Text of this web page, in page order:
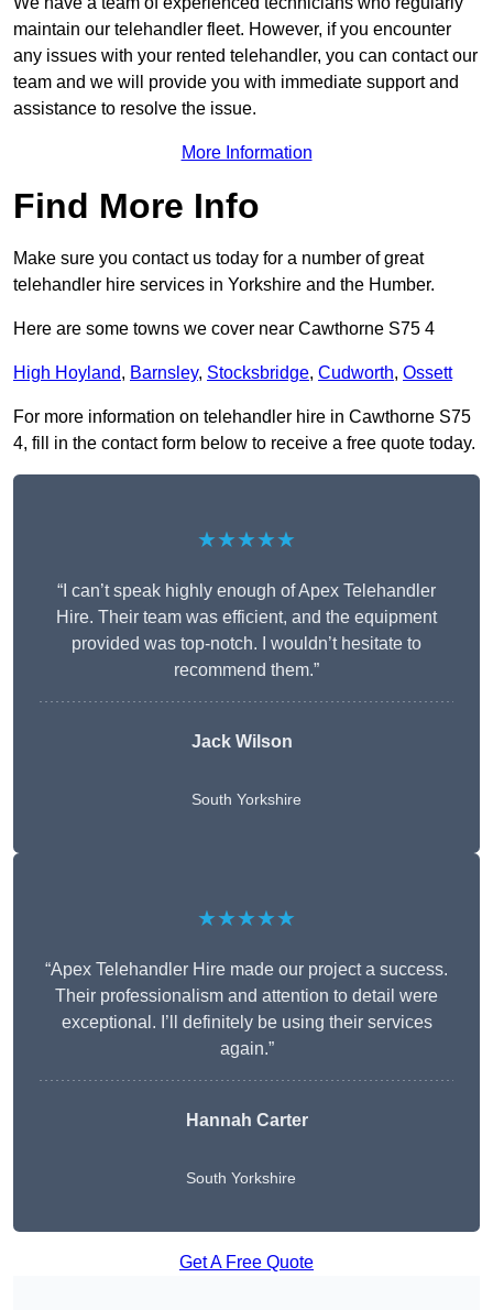
maintain our telehandler fleet. However, if you encounter
any issues with your rented telehandler, you can contact our
team and we will provide you with immediate support and
assistance to resolve the issue.
More Information
Find More Info
Make sure you contact us today for a number of great
telehandler hire services in Yorkshire and the Humber.
Here are some towns we cover near Cawthorne S75 4
High Hoyland, Barnsley, Stocksbridge, Cudworth, Ossett
For more information on telehandler hire in Cawthorne S75
4, fill in the contact form below to receive a free quote today.
★★★★★
“I can’t speak highly enough of Apex Telehandler
Hire. Their team was efficient, and the equipment
provided was top-notch. I wouldn’t hesitate to
recommend them.”
Jack Wilson
South Yorkshire
★★★★★
“Apex Telehandler Hire made our project a success.
Their professionalism and attention to detail were
exceptional. I’ll definitely be using their services
again.”
Hannah Carter
South Yorkshire
Get A Free Quote